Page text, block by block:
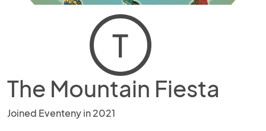
T
The Mountain Fiesta
Joined Eventeny in 2021